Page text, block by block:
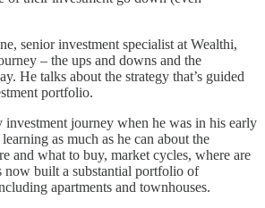
senior investment specialist at Wealthi,
– the ups and downs and the
He talks about the strategy that’s guided
portfolio.
investment journey when he was in his early
as much as he can about the
and what to buy, market cycles, where are
now built a substantial portfolio of
apartments and townhouses.